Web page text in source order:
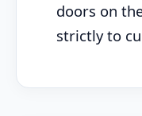
doors on
strictly to